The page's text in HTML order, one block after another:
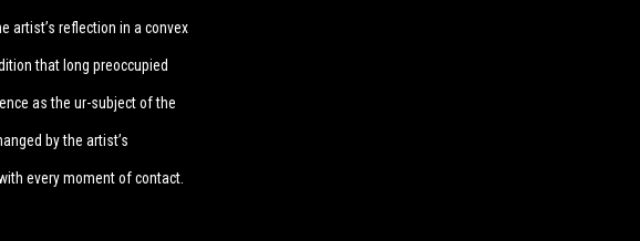
artist’s reflection in a convex
that long preoccupied
as the ur-subject of the
by the artist’s
every moment of contact.